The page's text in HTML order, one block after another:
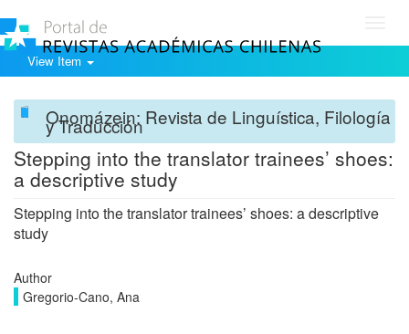
View Item
Onomázein: Revista de Linguística, Filología
y Traducción
Stepping into the translator trainees’ shoes:
a descriptive study
Stepping into the translator trainees’ shoes: a descriptive
study
Author
Gregorio-Cano, Ana